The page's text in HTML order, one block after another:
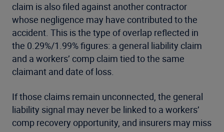
claim is also filed against another contractor
whose negligence may have contributed to the
accident. This is the type of overlap reflected in
the 0.29%/1.99% figures: a general liability claim
and a workers’ comp claim tied to the same
claimant and date of loss.
If those claims remain unconnected, the general
liability signal may never be linked to a workers’
comp recovery opportunity, and insurers may miss